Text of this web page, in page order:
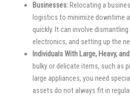
Businesses:Relocating a
logistics to minimize downtime
quickly. It can involve
electronics, and setting up the
Individuals With Large, Heavy,
bulky or delicate items, such as
large appliances, you need
assets do not always fit in